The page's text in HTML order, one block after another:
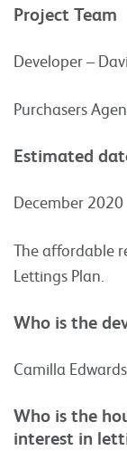
Project Team
Developer –
Purchasers
Estimated
December 2020
The affordable
Lettings Plan.
Who is the
Camilla Edwards
Who is the
interest in